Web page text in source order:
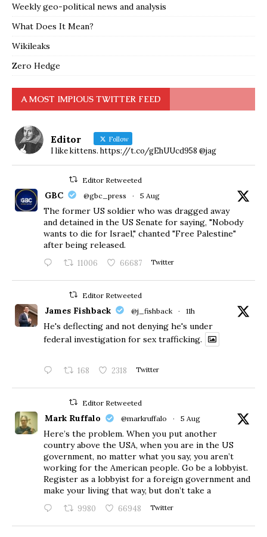
Weekly geo-political news and analysis
What Does It Mean?
Wikileaks
Zero Hedge
A MOST IMPIOUS TWITTER FEED
Editor Follow
I like kittens. https://t.co/gEhUUcd958 @jag
Editor Retweeted
GBC @gbc_press · 5 Aug
The former US soldier who was dragged away
and detained in the US Senate for saying, "Nobody
wants to die for Israel," chanted "Free Palestine"
after being released.
11006 66687 Twitter
Editor Retweeted
James Fishback @j_fishback · 11h
He's deflecting and not denying he's under
federal investigation for sex trafficking.
168 2318 Twitter
Editor Retweeted
Mark Ruffalo @markruffalo · 5 Aug
Here’s the problem. When you put another
country above the USA, when you are in the US
government, no matter what you say, you aren’t
working for the American people. Go be a lobbyist.
Register as a lobbyist for a foreign government and
make your living that way, but don’t take a
9980 66948 Twitter